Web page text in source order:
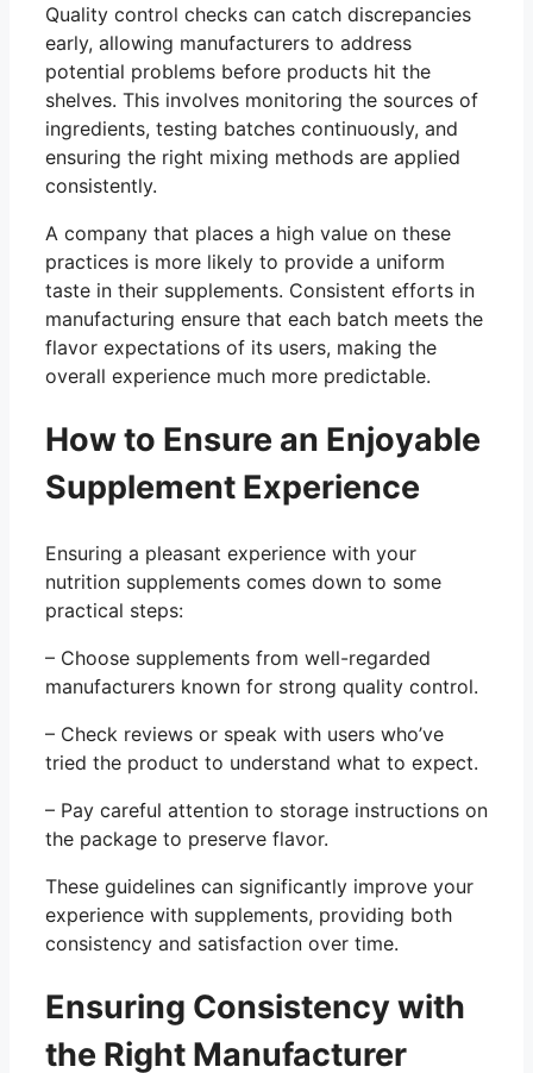
Quality control checks can catch discrepancies
early, allowing manufacturers to address
potential problems before products hit the
shelves. This involves monitoring the sources of
ingredients, testing batches continuously, and
ensuring the right mixing methods are applied
consistently.
A company that places a high value on these
practices is more likely to provide a uniform
taste in their supplements. Consistent efforts in
manufacturing ensure that each batch meets the
flavor expectations of its users, making the
overall experience much more predictable.
How to Ensure an Enjoyable
Supplement Experience
Ensuring a pleasant experience with your
nutrition supplements comes down to some
practical steps:
– Choose supplements from well-regarded
manufacturers known for strong quality control.
– Check reviews or speak with users who’ve
tried the product to understand what to expect.
– Pay careful attention to storage instructions on
the package to preserve flavor.
These guidelines can significantly improve your
experience with supplements, providing both
consistency and satisfaction over time.
Ensuring Consistency with
the Right Manufacturer